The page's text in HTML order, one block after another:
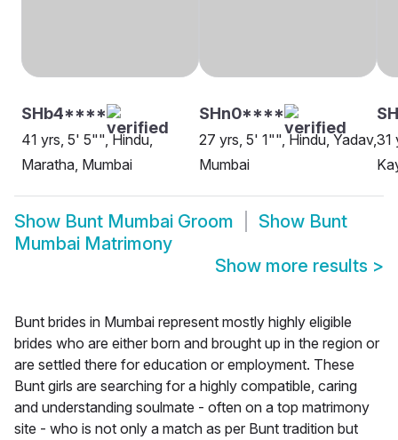
SHb4****
41 yrs, 5' 5"", Hindu,
Maratha, Mumbai
SHn0****
27 yrs, 5' 1"", Hindu, Yadav,
Mumbai
31
Show Bunt Mumbai Groom Show Bunt
Mumbai Matrimony
Show more results >
Bunt brides in Mumbai represent mostly highly eligible
brides who are either born and brought up in the region or
are settled there for education or employment. These
Bunt girls are searching for a highly compatible, caring
and understanding soulmate - often on a top matrimony
site - who is not only a match as per Bunt tradition but